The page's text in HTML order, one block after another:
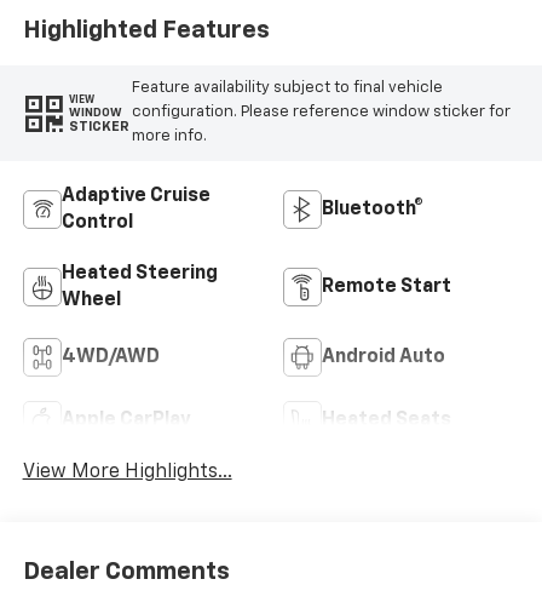
Trim
Highlighted Features
VIEW
WINDOW
STICKER
Feature availability subject to final vehicle
configuration. Please reference window sticker for
more info.
Adaptive Cruise
Control
Bluetooth®
Heated Steering
Wheel
Remote Start
4WD/AWD Android Auto
Apple CarPlay Heated Seats
View More Highlights...
Dealer Comments